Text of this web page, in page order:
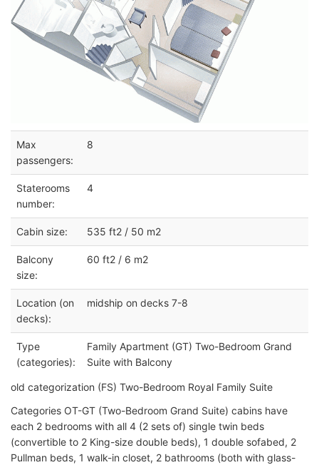
Max
passengers:
8
Staterooms
number:
4
Cabin size: 535 ft2 / 50 m2
Balcony
size:
60 ft2 / 6 m2
Location (on
decks):
midship on decks 7-8
Type
(categories):
Family Apartment (GT) Two-Bedroom Grand
Suite with Balcony
old categorization (FS) Two-Bedroom Royal Family Suite
Categories OT-GT (Two-Bedroom Grand Suite) cabins have
each 2 bedrooms with all 4 (2 sets of) single twin beds
(convertible to 2 King-size double beds), 1 double sofabed, 2
Pullman beds, 1 walk-in closet, 2 bathrooms (both with glass-